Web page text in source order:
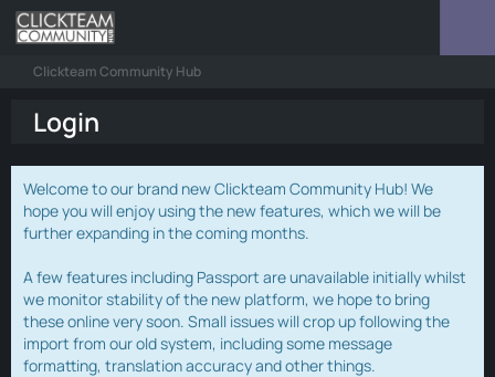
Clickteam Community Hub
Login
Welcome to our brand new Clickteam Community Hub! We
hope you will enjoy using the new features, which we will be
further expanding in the coming months.
A few features including Passport are unavailable initially whilst
we monitor stability of the new platform, we hope to bring
these online very soon. Small issues will crop up following the
import from our old system, including some message
formatting, translation accuracy and other things.